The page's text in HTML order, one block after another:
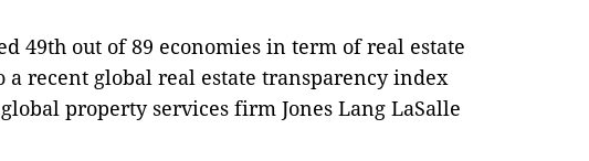
49th out of 89 economies in term of real estate
a recent global real estate transparency index
property services firm Jones Lang LaSalle